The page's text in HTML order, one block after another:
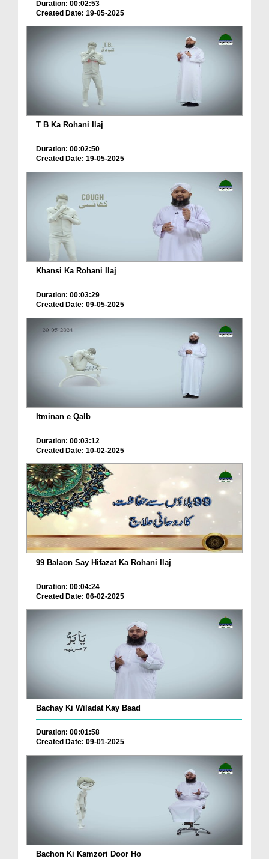
Duration: 00:02:53
Created Date: 19-05-2025
T B Ka Rohani Ilaj
Duration: 00:02:50
Created Date: 19-05-2025
Khansi Ka Rohani Ilaj
Duration: 00:03:29
Created Date: 09-05-2025
Itminan e Qalb
Duration: 00:03:12
Created Date: 10-02-2025
99 Balaon Say Hifazat Ka Rohani Ilaj
Duration: 00:04:24
Created Date: 06-02-2025
Bachay Ki Wiladat Kay Baad
Duration: 00:01:58
Created Date: 09-01-2025
Bachon Ki Kamzori Door Ho